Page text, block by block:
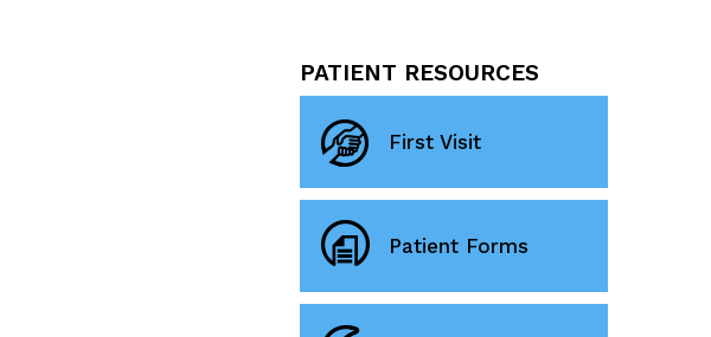
PATIENT RESOURCES
First Visit
Patient Forms